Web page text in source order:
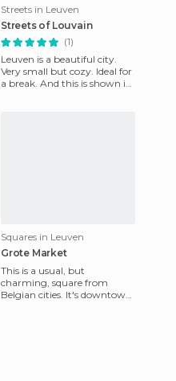
Streets in Leuven
Streets of Louvain
(1)
Leuven is a beautiful city.
Very small but cozy. Ideal for
a break. And this is shown in
Squares in Leuven
Grote Market
This is a usual, but
charming, square from
Belgian cities. It's downtown,